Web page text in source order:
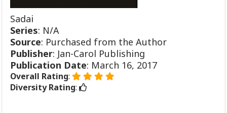
Sadai
Series: N/A
Source: Purchased from the Author
Publisher: Jan-Carol Publishing
Publication Date: March 16, 2017
Overall Rating:
Diversity Rating: